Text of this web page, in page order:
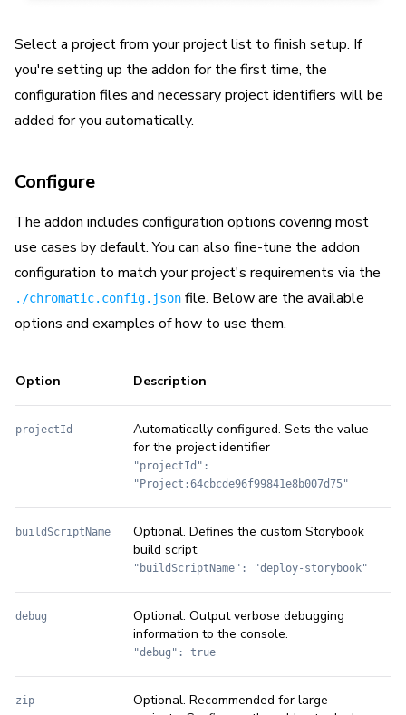
Select a project from your project list to finish setup. If
you're setting up the addon for the first time, the
configuration files and necessary project identifiers will be
added for you automatically.
Configure
The addon includes configuration options covering most
use cases by default. You can also fine-tune the addon
configuration to match your project's requirements via the
./chromatic.config.json file. Below are the available
options and examples of how to use them.
Option Description
projectId
Automatically configured. Sets the value
for the project identifier
"projectId":
"Project:64cbcde96f99841e8b007d75"
buildScriptName
Optional. Defines the custom Storybook
build script
"buildScriptName": "deploy-storybook"
debug
Optional. Output verbose debugging
information to the console.
"debug": true
zip
Optional. Recommended for large